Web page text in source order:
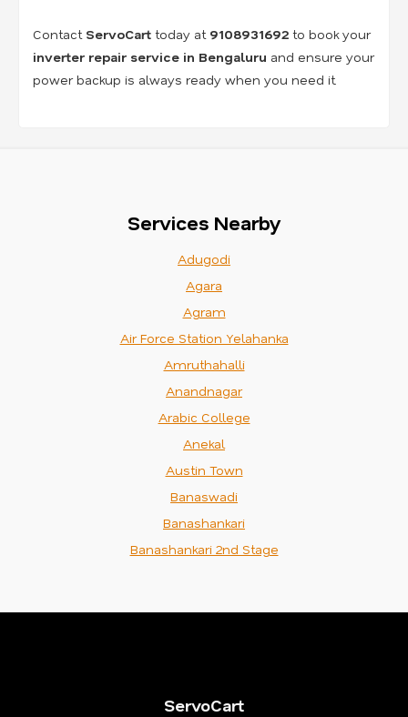
Contact ServoCart today at 9108931692 to book your
inverter repair service in Bengaluru and ensure your
power backup is always ready when you need it.
Services Nearby
Adugodi
Agara
Agram
Air Force Station Yelahanka
Amruthahalli
Anandnagar
Arabic College
Anekal
Austin Town
Banaswadi
Banashankari
Banashankari 2nd Stage
ServoCart